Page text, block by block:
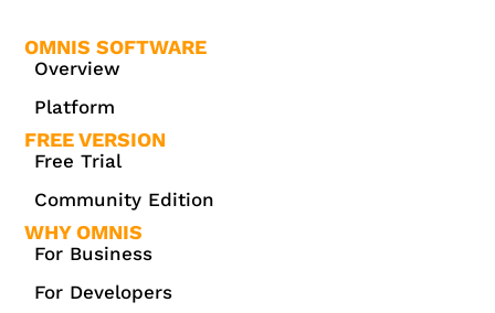
OMNIS SOFTWARE
Overview
Platform
FREE VERSION
Free Trial
Community Edition
WHY OMNIS
For Business
For Developers